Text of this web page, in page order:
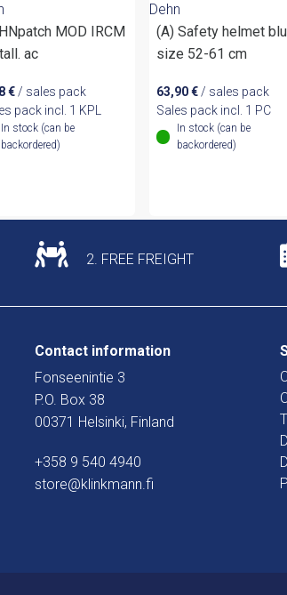
MOD IRCM
ac
€/ sales pack
pack incl. 1 KPL
In stock (can be
backordered)
Dehn
(A) Safety helmet
size 52-61 cm
63,90€ / sales pack
Sales pack incl. 1 PC
In stock (can be
backordered)
2. FREE FREIGHT
Contact information
Fonseenintie 3
P.O. Box 38
00371 Helsinki, Finland
+358 9 540 4940
store@klinkmann.fi